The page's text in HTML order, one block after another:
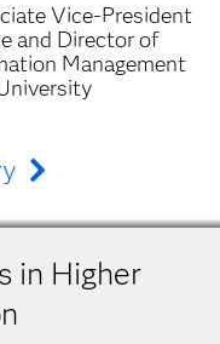
Vice-President
and Director of
Management
in Higher